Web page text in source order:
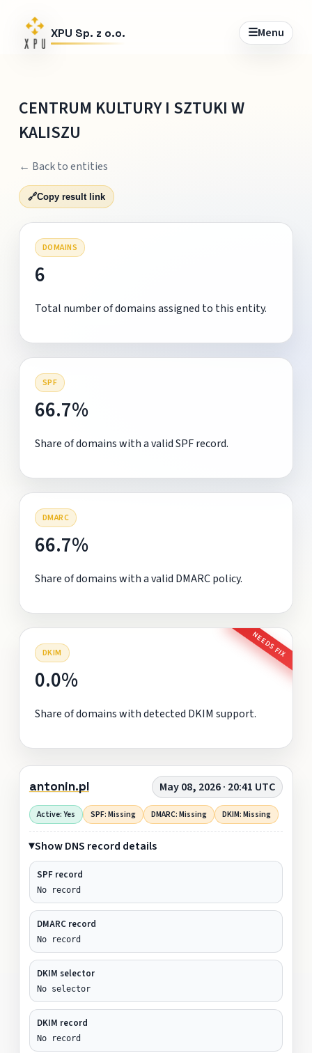
XPU Sp. z o.o. ☰Menu
CENTRUM KULTURY I SZTUKI W
KALISZU
← Back to entities
🔗Copy result link
DOMAINS
6
Total number of domains assigned to this entity.
SPF
66.7%
Share of domains with a valid SPF record.
DMARC
66.7%
Share of domains with a valid DMARC policy.
DKIM NEEDS FIX
0.0%
Share of domains with detected DKIM support.
antonin.pl May 08, 2026 · 20:41 UTC
Active: Yes SPF: Missing DMARC: Missing DKIM: Missing
Show DNS record details
SPF record
No record
DMARC record
No record
DKIM selector
No selector
DKIM record
No record